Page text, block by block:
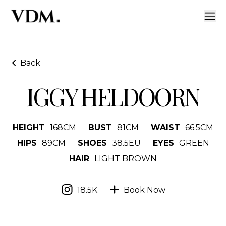
Back
IGGY HELDOORN
HEIGHT 168CM BUST 81CM WAIST 66.5CM
HIPS 89CM SHOES 38.5EU EYES GREEN
HAIR LIGHT BROWN
18.5K Book Now